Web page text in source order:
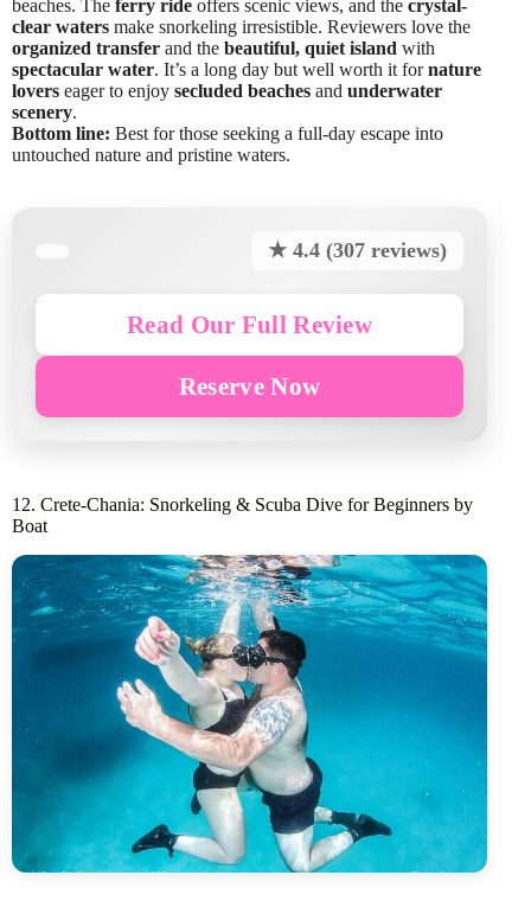
beaches. The ferry ride offers scenic views, and the crystal-
clear waters make snorkeling irresistible. Reviewers love the
organized transfer and the beautiful, quiet island with
spectacular water. It’s a long day but well worth it fornature
lovers eager to enjoy secluded beaches and underwater
scenery.
Bottom line: Best for those seeking a full-day escape into
untouched nature and pristine waters.
★ 4.4 (307 reviews)
Read Our Full Review
Reserve Now
12. Crete-Chania: Snorkeling & Scuba Dive for Beginners by
Boat